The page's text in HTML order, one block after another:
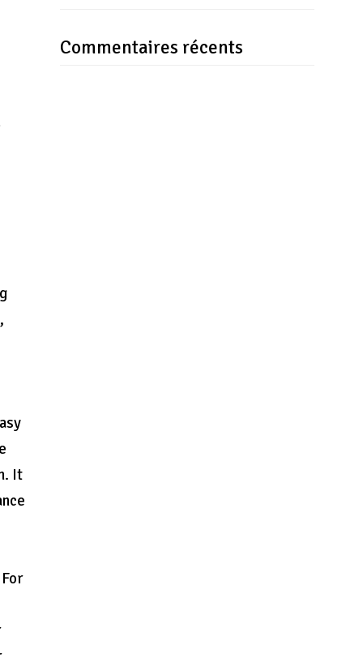
It
Commentaires récents